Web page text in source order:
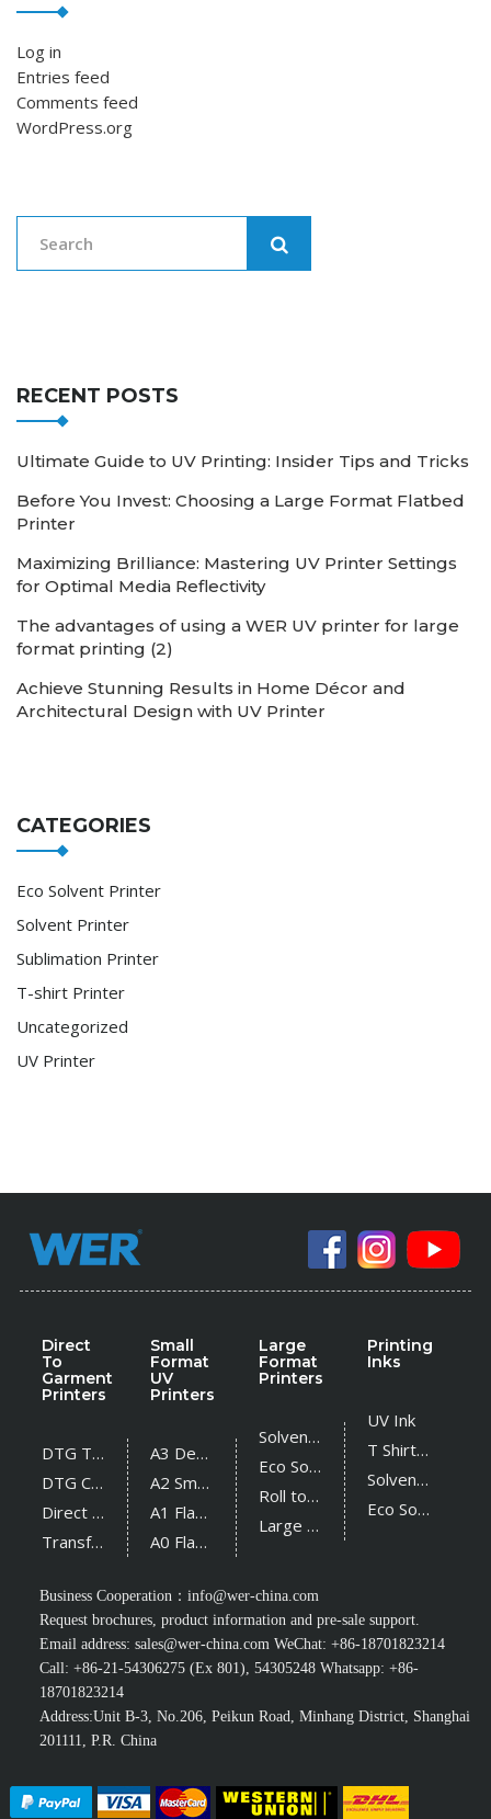
Log in
Entries feed
Comments feed
WordPress.org
RECENT POSTS
Ultimate Guide to UV Printing: Insider Tips and Tricks
Before You Invest: Choosing a Large Format Flatbed
Printer
Maximizing Brilliance: Mastering UV Printer Settings
for Optimal Media Reflectivity
The advantages of using a WER UV printer for large
format printing (2)
Achieve Stunning Results in Home Décor and
Architectural Design with UV Printer
CATEGORIES
Eco Solvent Printer
Solvent Printer
Sublimation Printer
T-shirt Printer
Uncategorized
UV Printer
Direct
To
Garment
Printers
DTG T Shirt Printer
DTG Cotton Textile Printer
Direct Sublimation Printer
Transfer Sublimation Printer
Small
Format
UV
Printers
A3 Desktop UV Printer
A2 Small UV Printer
A1 Flatbed UV Printer
A0 Flatbed UV Printer
Large
Format
Printers
Solvent Printer
Eco Solvent Printer
Roll to Roll UV Printer
Large Flatbed UV Printer
Printing
Inks
UV Ink
T Shirt Ink
Solvent Ink
Eco Solvent Ink
Business Cooperation： info@wer-china.com
Request brochures, product information and pre-sale support.
Email address: sales@wer-china.comWeChat: +86-18701823214
Call: +86-21-54306275 (Ex 801), 54305248 Whatsapp: +86-
18701823214
Address:Unit B-3, No.206, Peikun Road, Minhang District, Shanghai
201111, P.R. China